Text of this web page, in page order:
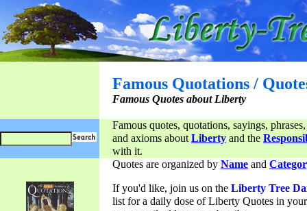
Famous Quotations /
Famous Quotes about Liberty
Famous quotes, quotations, sayings,
and axioms aboutLiberty and the
with it.
Quotes are organized by Name and
If you'd like, join us on the Liberty Tree
list for a daily dose of Liberty Quotes in